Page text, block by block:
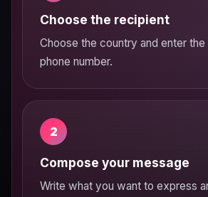
Choose the recipient
Choose the country and enter
phone number.
2
Compose your message
Write what you want to express